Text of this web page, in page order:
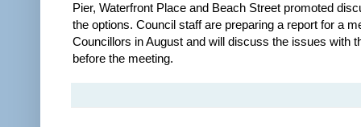
Pier, Waterfront Place and Beach Street promoted
the options. Council staff are preparing a report for a
Councillors in August and will discuss the issues with
before the meeting.